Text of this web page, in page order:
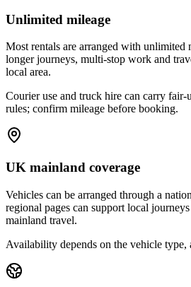
Unlimited mileage
Most rentals are arranged with
longer journeys, multi-stop work and
local area.
Courier use and truck hire can carry fair-
rules; confirm mileage before booking.
UK mainland coverage
Vehicles can be arranged through a
regional pages can support local
mainland travel.
Availability depends on the vehicle type,